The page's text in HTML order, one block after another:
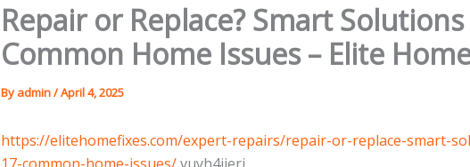
Repair or Replace? Smart
Common Home Issues – Elite
By admin/April 4, 2025
https://elitehomefixes.com/expert-repairs/repair-or-replace-smart-